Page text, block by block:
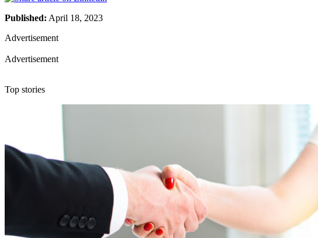
Published: April 18, 2023
Advertisement
Advertisement
Top stories